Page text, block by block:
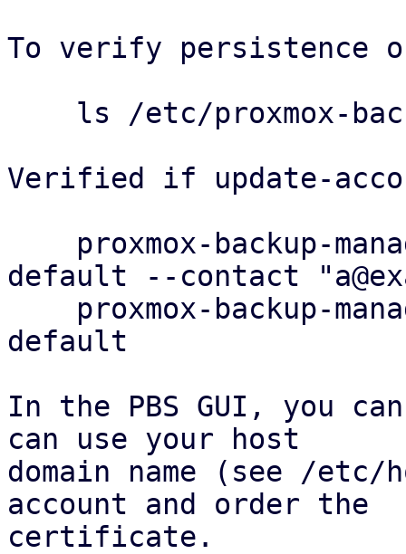
To verify persistence
Verified if update-
default --contact
default
In the PBS GUI, you
can use your host
domain name (see /
account and order the
certificate.